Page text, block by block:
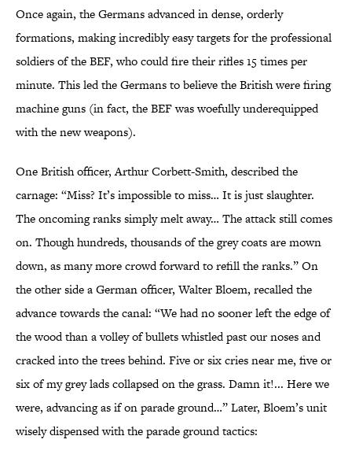
Once again, the Germans advanced in dense, orderly
formations, making incredibly easy targets for the professional
soldiers of the BEF, who could fire their rifles 15 times per
minute. This led the Germans to believe the British were firing
machine guns (in fact, the BEF was woefully underequipped
with the new weapons).
One British officer, Arthur Corbett-Smith, described the
carnage: “Miss? It’s impossible to miss… It is just slaughter.
The oncoming ranks simply melt away… The attack still comes
on. Though hundreds, thousands of the grey coats are mown
down, as many more crowd forward to refill the ranks.” On
the other side a German officer, Walter Bloem, recalled the
advance towards the canal: “We had no sooner left the edge of
the wood than a volley of bullets whistled past our noses and
cracked into the trees behind. Five or six cries near me, five or
six of my grey lads collapsed on the grass. Damn it!... Here we
were, advancing as if on parade ground…” Later, Bloem’s unit
wisely dispensed with the parade ground tactics: